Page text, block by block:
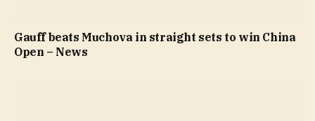
Gauff beats Muchova in straight sets to win China
Open – News